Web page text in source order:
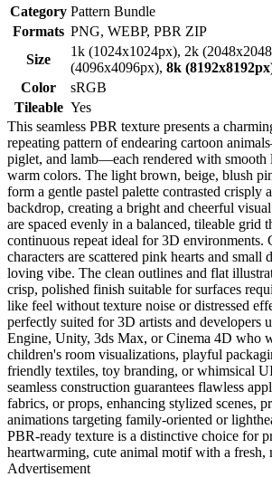
Category Pattern Bundle
Formats PNG, WEBP, PBR ZIP
Size
1k (1024x1024px), 2k
(4096x4096px), 8k
Color
sRGB
Tileable Yes
This seamless PBR texture presents a
repeating pattern of endearing cartoon
piglet, and lamb—each rendered with smooth
warm colors. The light brown, beige, blush
form a gentle pastel palette contrasted crisply
backdrop, creating a bright and cheerful
are spaced evenly in a balanced, tileable grid
continuous repeat ideal for 3D environments.
characters are scattered pink hearts and small
loving vibe. The clean outlines and flat
crisp, polished finish suitable for surfaces
like feel without texture noise or distressed
perfectly suited for 3D artists and developers
Engine, Unity, 3ds Max, or Cinema 4D who
children's room visualizations, playful
friendly textiles, toy branding, or whimsical
seamless construction guarantees flawless
fabrics, or props, enhancing stylized scenes,
animations targeting family-oriented or
PBR-ready texture is a distinctive choice for
heartwarming, cute animal motif with a fresh,
Advertisement